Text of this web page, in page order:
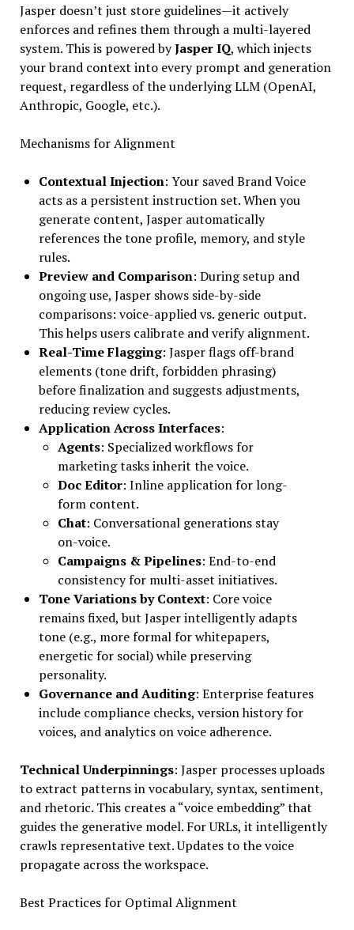
Jasper doesn’t just store guidelines—it actively
enforces and refines them through a multi-layered
system. This is powered byJasper IQ, which injects
your brand context into every prompt and generation
request, regardless of the underlying LLM (OpenAI,
Anthropic, Google, etc.).
Mechanisms for Alignment
Contextual Injection: Your saved Brand Voice
acts as a persistent instruction set. When you
generate content, Jasper automatically
references the tone profile, memory, and style
rules.
Preview and Comparison: During setup and
ongoing use, Jasper shows side-by-side
comparisons: voice-applied vs. generic output.
This helps users calibrate and verify alignment.
Real-Time Flagging: Jasper flags off-brand
elements (tone drift, forbidden phrasing)
before finalization and suggests adjustments,
reducing review cycles.
Application Across Interfaces:
Agents: Specialized workflows for
marketing tasks inherit the voice.
Doc Editor: Inline application for long-
form content.
Chat: Conversational generations stay
on-voice.
Campaigns & Pipelines: End-to-end
consistency for multi-asset initiatives.
Tone Variations by Context: Core voice
remains fixed, but Jasper intelligently adapts
tone (e.g., more formal for whitepapers,
energetic for social) while preserving
personality.
Governance and Auditing: Enterprise features
include compliance checks, version history for
voices, and analytics on voice adherence.
Technical Underpinnings: Jasper processes uploads
to extract patterns in vocabulary, syntax, sentiment,
and rhetoric. This creates a “voice embedding” that
guides the generative model. For URLs, it intelligently
crawls representative text. Updates to the voice
propagate across the workspace.
Best Practices for Optimal Alignment